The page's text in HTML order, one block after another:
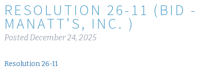
RESOLUTION 26-11 (BID -
MANATT’S, INC. )
PostedDecember 24, 2025
Resolution 26-11